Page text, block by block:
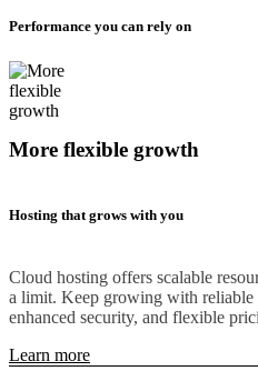
Performance you can rely on
More flexible growth
Hosting that grows with you
Cloud hosting offers scalable
a limit. Keep growing with
enhanced security, and flexible
Learn more